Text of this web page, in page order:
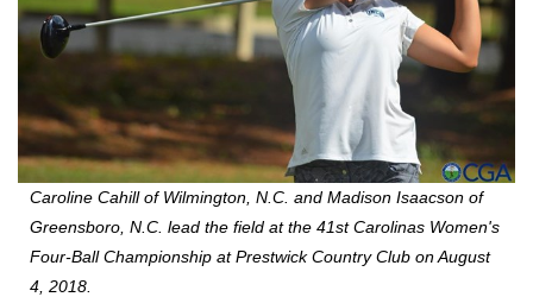
Caroline Cahill of Wilmington, N.C. and Madison Isaacson of
Greensboro, N.C. lead the field at the 41st Carolinas Women's
Four-Ball Championship at Prestwick Country Club on August
4, 2018.